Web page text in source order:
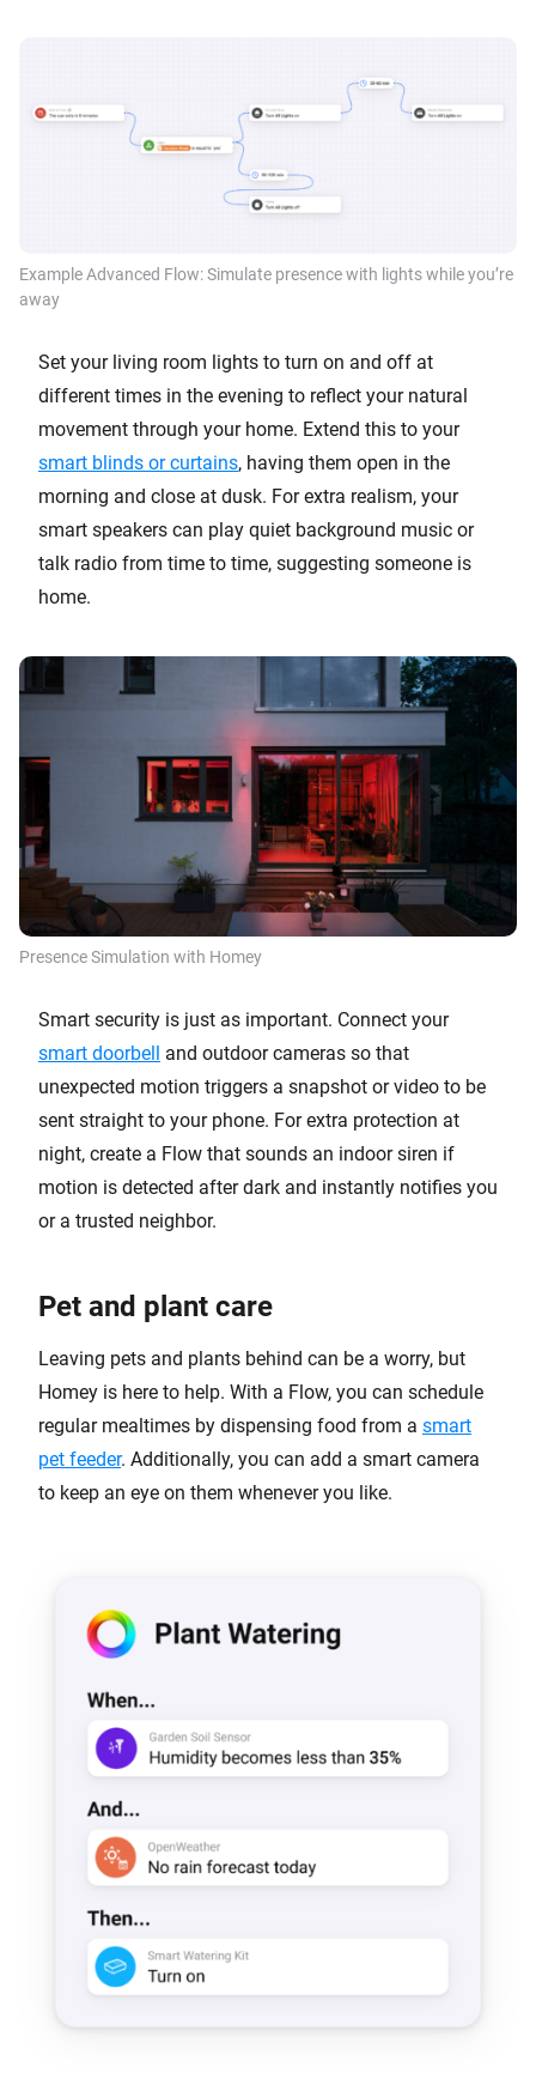
Example Advanced Flow: Simulate presence with lights while you’re
away
Set your living room lights to turn on and off at
different times in the evening to reflect your natural
movement through your home. Extend this to your
smart blinds or curtains, having them open in the
morning and close at dusk. For extra realism, your
smart speakers can play quiet background music or
talk radio from time to time, suggesting someone is
home.
Presence Simulation with Homey
Smart security is just as important. Connect your
smart doorbell and outdoor cameras so that
unexpected motion triggers a snapshot or video to be
sent straight to your phone. For extra protection at
night, create a Flow that sounds an indoor siren if
motion is detected after dark and instantly notifies you
or a trusted neighbor.
Pet and plant care
Leaving pets and plants behind can be a worry, but
Homey is here to help. With a Flow, you can schedule
regular mealtimes by dispensing food from a smart
pet feeder. Additionally, you can add a smart camera
to keep an eye on them whenever you like.